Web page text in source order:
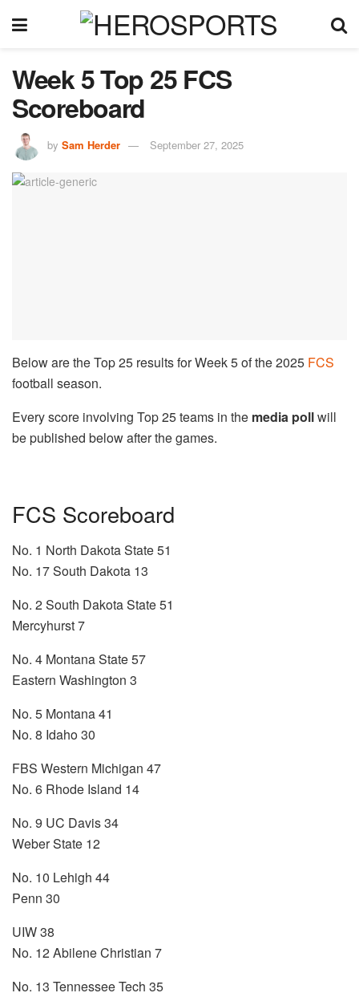
Week 5 Top 25 FCS
Scoreboard
by Sam Herder September 27, 2025
Below are the Top 25 results for Week 5 of the 2025 FCS
football season.
Every score involving Top 25 teams in the media pollwill
be published below after the games.
FCS Scoreboard
No. 1 North Dakota State 51
No. 17 South Dakota 13
No. 2 South Dakota State 51
Mercyhurst 7
No. 4 Montana State 57
Eastern Washington 3
No. 5 Montana 41
No. 8 Idaho 30
FBS Western Michigan 47
No. 6 Rhode Island 14
No. 9 UC Davis 34
Weber State 12
No. 10 Lehigh 44
Penn 30
UIW 38
No. 12 Abilene Christian 7
No. 13 Tennessee Tech 35